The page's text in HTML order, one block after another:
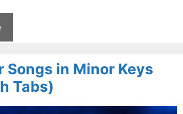
Songs in Minor Keys
Tabs)